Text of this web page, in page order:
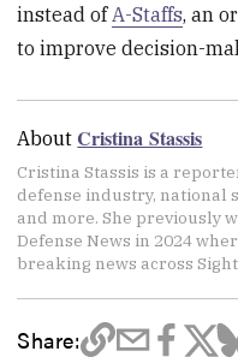
instead of A-Staffs, an
to improve decision-
AboutCristina Stassis
Cristina Stassis is a
defense industry, national
and more. She previously
Defense News in 2024
breaking news across
Share: